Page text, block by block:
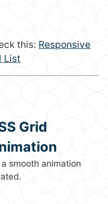
this: Responsive
List
Grid
smooth animation